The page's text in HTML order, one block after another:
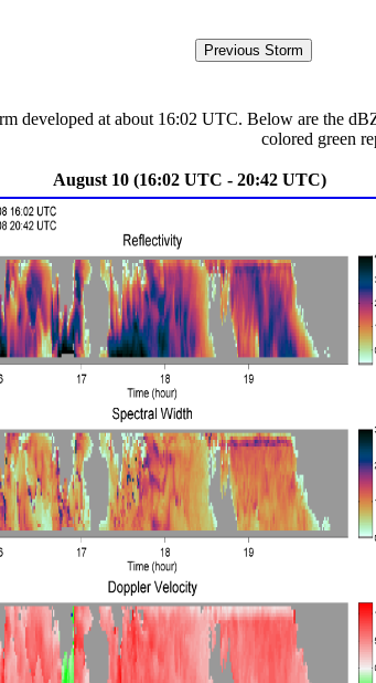
developed at about 16:02 UTC. Below are the
colored green
August 10 (16:02 UTC - 20:42 UTC)